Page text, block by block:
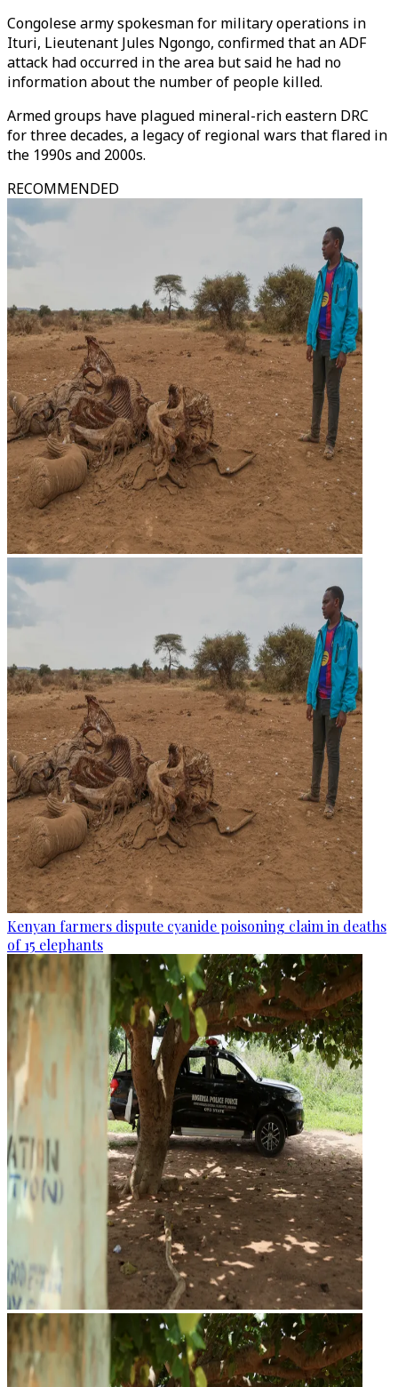
Congolese army spokesman for military operations in
Ituri, Lieutenant Jules Ngongo, confirmed that an ADF
attack had occurred in the area but said he had no
information about the number of people killed.
Armed groups have plagued mineral-rich eastern DRC
for three decades, a legacy of regional wars that flared in
the 1990s and 2000s.
RECOMMENDED
Kenyan farmers dispute cyanide poisoning claim in deaths
of 15 elephants